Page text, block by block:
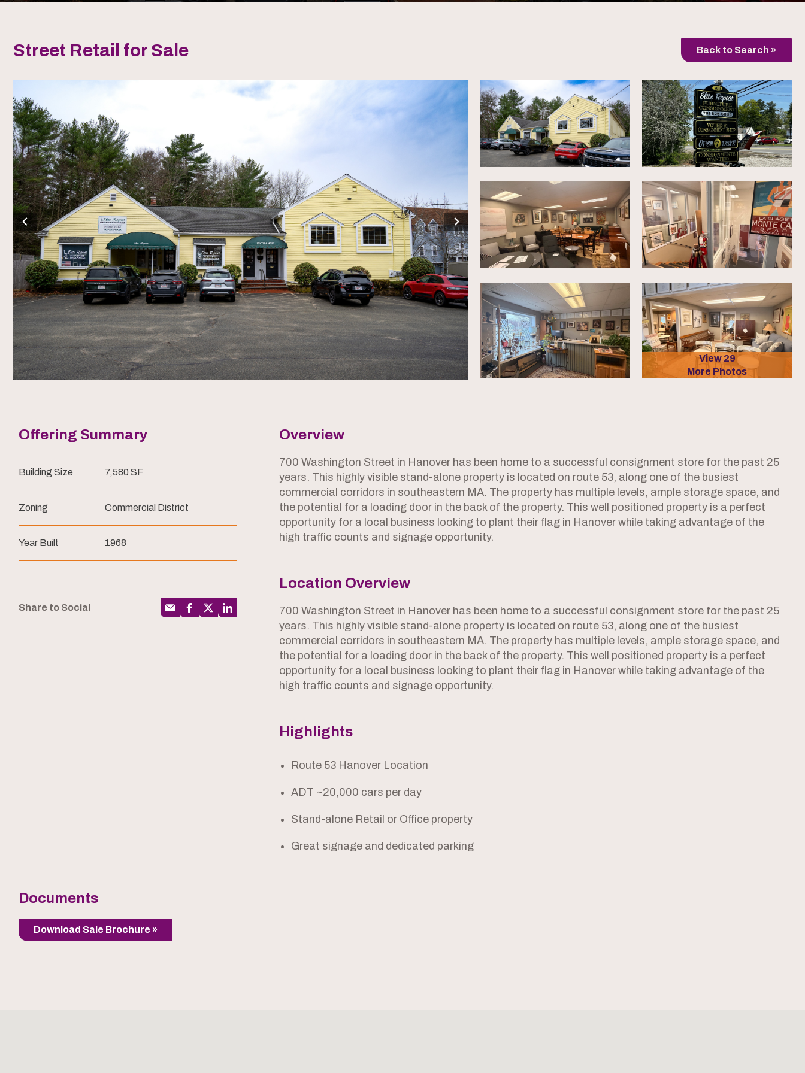
Street Retail for Sale Back to Search »
View 29
More Photos
Offering Summary
Building Size 7,580 SF
Zoning Commercial District
Year Built 1968
Share to Social
Overview
700 Washington Street in Hanover has been home to a successful consignment store for the past 25
years. This highly visible stand-alone property is located on route 53, along one of the busiest
commercial corridors in southeastern MA. The property has multiple levels, ample storage space, and
the potential for a loading door in the back of the property. This well positioned property is a perfect
opportunity for a local business looking to plant their flag in Hanover while taking advantage of the
high traffic counts and signage opportunity.
Location Overview
700 Washington Street in Hanover has been home to a successful consignment store for the past 25
years. This highly visible stand-alone property is located on route 53, along one of the busiest
commercial corridors in southeastern MA. The property has multiple levels, ample storage space, and
the potential for a loading door in the back of the property. This well positioned property is a perfect
opportunity for a local business looking to plant their flag in Hanover while taking advantage of the
high traffic counts and signage opportunity.
Highlights
Route 53 Hanover Location
ADT ~20,000 cars per day
Stand-alone Retail or Office property
Great signage and dedicated parking
Documents
Download Sale Brochure »